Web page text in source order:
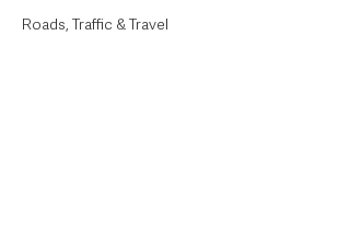
Roads, Traffic & Travel